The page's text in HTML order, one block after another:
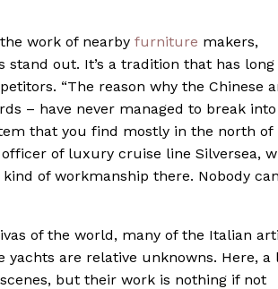
work of nearby furniture makers,
stand out. It’s a tradition that has long
“The reason why the Chinese
– have never managed to break
that you find mostly in the north of
of luxury cruise line Silversea,
of workmanship there. Nobody can
of the world, many of the Italian
are relative unknowns. Here, a
but their work is nothing if not